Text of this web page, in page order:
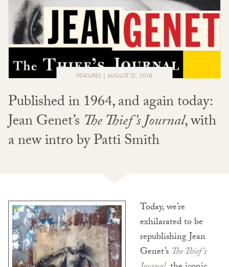
FEATURES AUGUST 21, 2018
Published in 1964, and again today:
Jean Genet’s The Thief’s Journal, with
anewintro by Patti Smith
Today, we’re
exhilarated to be
republishing Jean
Genet’s The Thief’s